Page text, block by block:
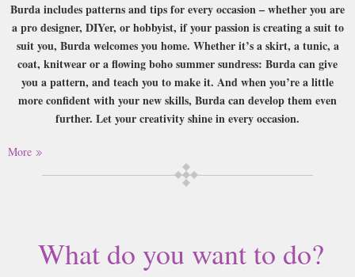
Burda includes patterns and tips for every occasion – whether you are
a pro designer, DIYer, or hobbyist, if your passion is creating a suit to
suit you, Burda welcomes you home. Whether it’s a skirt, a tunic, a
coat, knitwear or a flowing boho summer sundress: Burda can give
you a pattern, and teach you to make it. And when you’re a little
more confident with your new skills, Burda can develop them even
further. Let your creativity shine in every occasion.
Buy a single copy of Burda Style or a subscription of your desired length,
delivered worldwide. Current issues sent same day up to 3pm! All
magazines sent by 1st Class Mail UK or 48 Hour tracked UK & by Airmail
with your creative flair with the help of Burda, which includes everything
you need from patterns and tips to beautiful glossy pictures of what to aim
More
What do you want to do?